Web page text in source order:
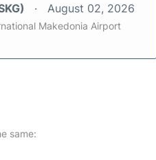
August 02, 2026
Makedonia Airport
same: